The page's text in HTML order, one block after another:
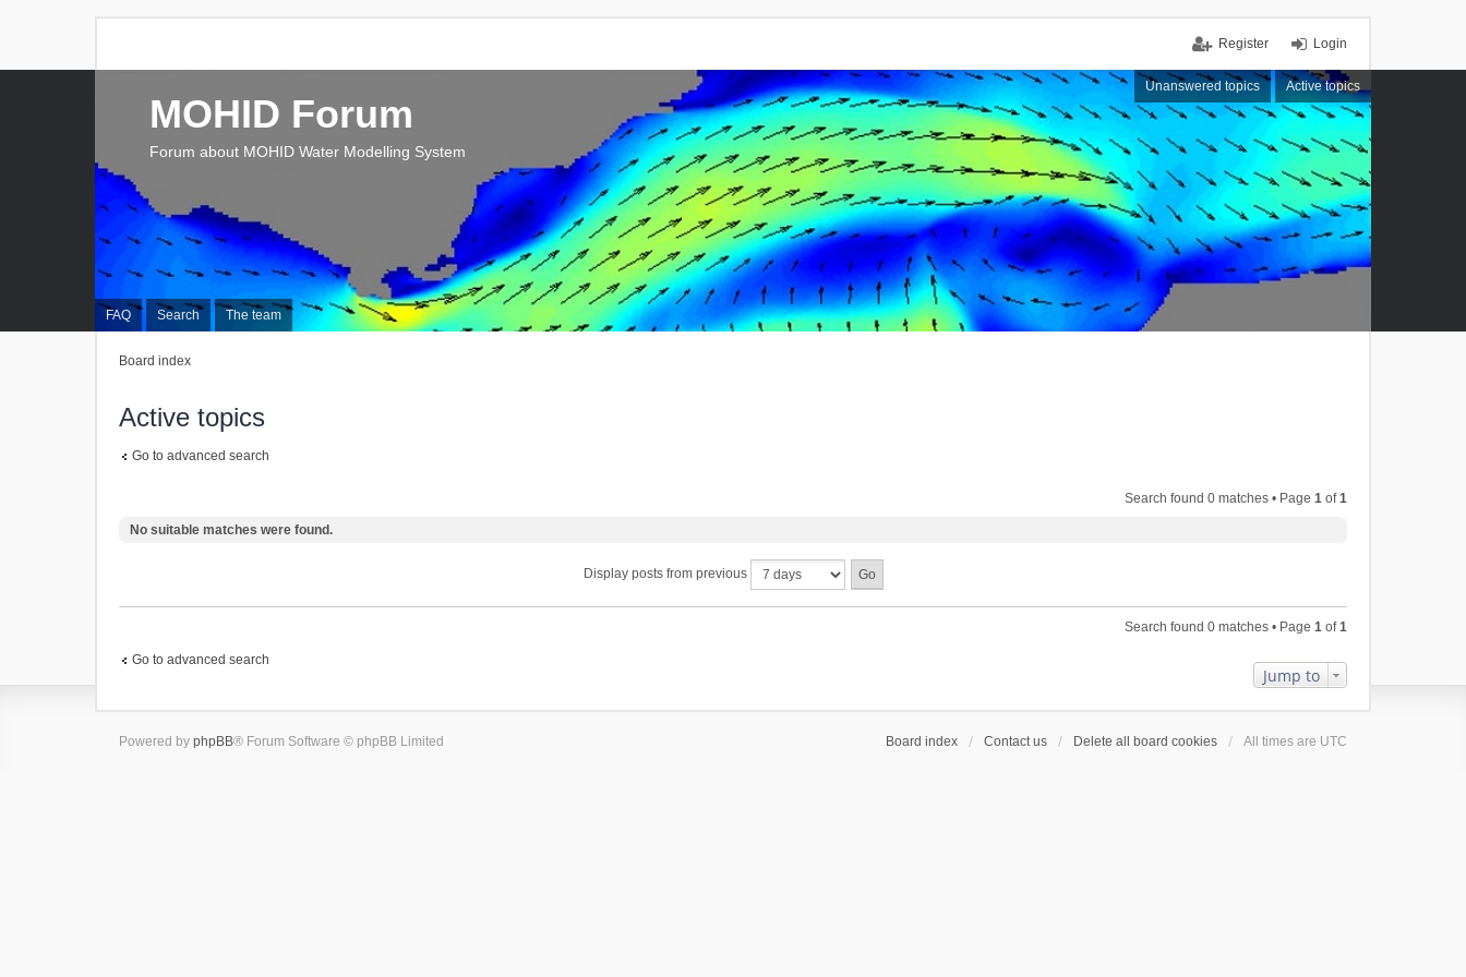
Login
Register
Unanswered topics Active topics
FAQ Search The team
MOHID Forum
Forum about MOHID Water Modelling System
Board index
Active topics
Go to advanced search
Search found 0 matches • Page 1 of1
No suitable matches were found.
Display posts from previous
Search found 0 matches • Page 1 of1
Go to advanced search
Jump to
Board index Contact us Delete all board cookies All times are UTC
Powered by phpBB® Forum Software © phpBB Limited